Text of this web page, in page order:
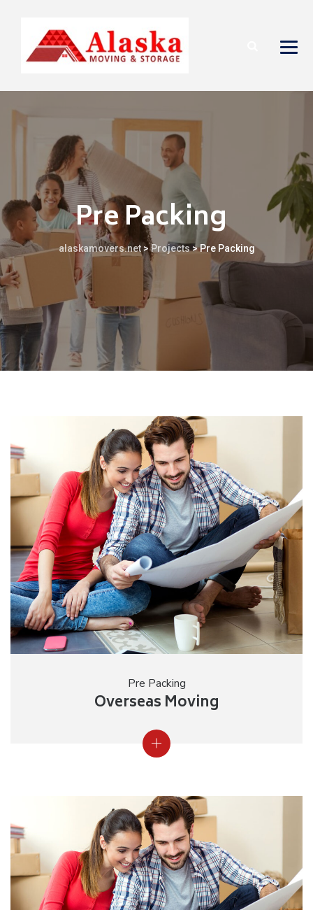
Pre Packing
alaskamovers.net>Projects>Pre Packing
Pre Packing
Overseas Moving